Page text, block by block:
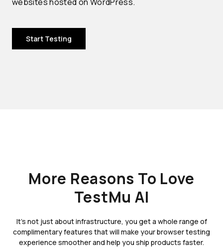
websites hosted on WordPress.
Start Testing
More Reasons To Love
TestMu AI
It's not just about infrastructure, you get a whole range of
complimentary features that will make your browser testing
experience smoother and help you ship products faster.